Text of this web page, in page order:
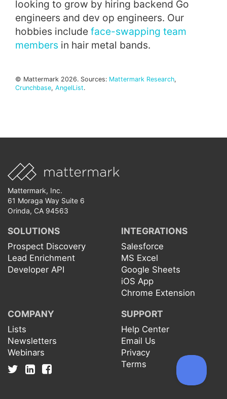
looking to grow by hiring backend Go
engineers and dev op engineers. Our
hobbies include face-swapping team
members in hair metal bands.
© Mattermark 2026. Sources: Mattermark Research,
Crunchbase, AngelList.
Mattermark, Inc.
61 Moraga Way Suite 6
Orinda, CA 94563
SOLUTIONS
Prospect Discovery
Lead Enrichment
Developer API
INTEGRATIONS
Salesforce
MS Excel
Google Sheets
iOS App
Chrome Extension
COMPANY
Lists
Newsletters
Webinars
SUPPORT
Help Center
Email Us
Privacy
Terms